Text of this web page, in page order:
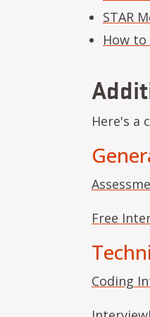
STAR
How
Here's a
Free
Coding